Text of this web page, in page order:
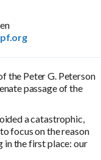
the Peter G. Peterson
passage of the
a catastrophic,
focus on the reason
in the first place: our